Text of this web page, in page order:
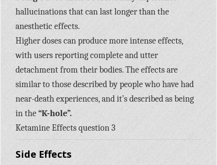
hallucinations that can last longer than the
anesthetic effects.
Higher doses can produce more intense effects,
with users reporting complete and utter
detachment from their bodies. The effects are
similar to those described by people who have had
near-death experiences, and it’s described as being
in the“K-hole”.
Ketamine Effects question 3
Side Effects